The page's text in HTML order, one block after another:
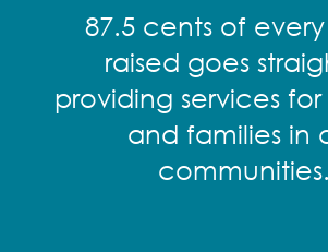
87.5 cents of
raised goes
providing services
and families in
communities.